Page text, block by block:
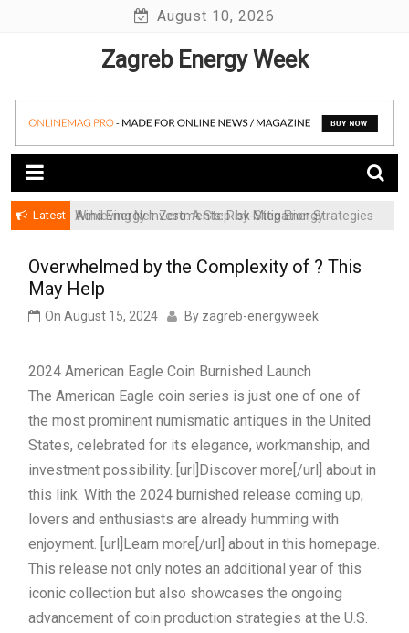
August 10, 2026
Zagreb Energy Week
Latest
Achieving Net-Zero: A Step-by-Step Energy
Wind Energy Investments: Risk Mitigation Strategies
Overwhelmed by the Complexity of ? This
May Help
On August 15, 2024 By zagreb-energyweek
2024 American Eagle Coin Burnished Launch
The American Eagle coin series is just one of one of
the most prominent numismatic antiques in the United
States, celebrated for its elegance, workmanship, and
investment possibility. [url]Discover more[/url] about in
this link. With the 2024 burnished release coming up,
lovers and enthusiasts are already humming with
enjoyment. [url]Learn more[/url] about in this homepage.
This release not only notes an additional year of this
iconic collection but also showcases the ongoing
advancement of coin production strategies at the U.S.